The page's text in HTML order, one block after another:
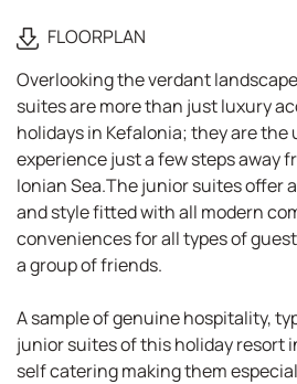
FLOORPLAN
Overlooking the verdant
suites are more than just luxury
holidays in Kefalonia; they are
experience just a few steps away
Ionian Sea.The junior suites offer
and style fitted with all modern
conveniences for all types of
a group of friends.
A sample of genuine hospitality,
junior suites of this holiday resort
self catering making them